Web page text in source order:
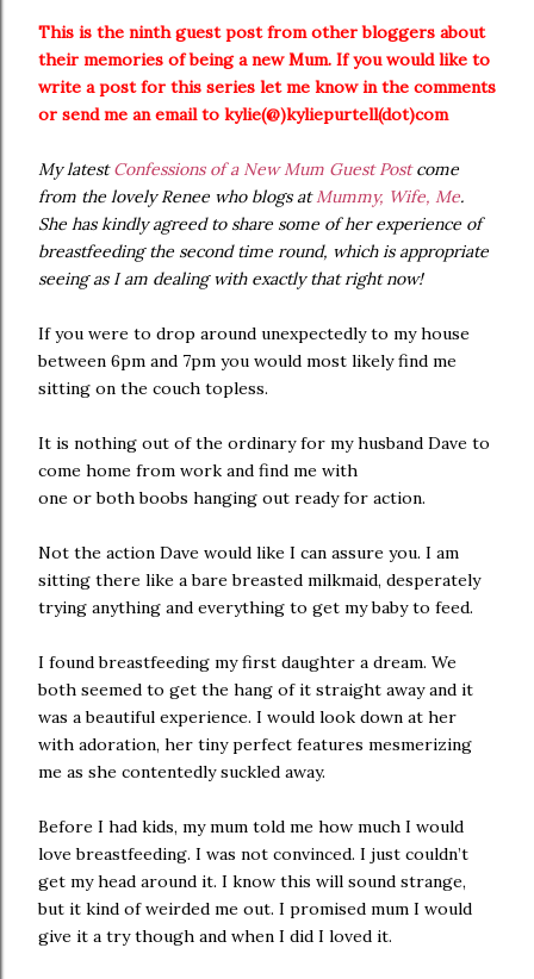
This is the ninth guest post from other bloggers about
their memories of being a new Mum. If you would like to
write a post for this series let me know in the comments
or send me an email to kylie(@)kyliepurtell(dot)com
My latestConfessions of a New Mum Guest Postcome
from the lovely Renee who blogs atMummy, Wife, Me.
She has kindly agreed to share some of her experience of
breastfeeding the second time round, which is appropriate
seeing as I am dealing with exactly that right now!
If you were to drop around unexpectedly to my house
between 6pm and 7pm you would most likely find me
sitting on the couch topless.
It is nothing out of the ordinary for my husband Dave to
come home from work and find me with
one or both boobs hanging out ready for action.
Not the action Dave would like I can assure you. I am
sitting there like a bare breasted milkmaid, desperately
trying anything and everything to get my baby to feed.
I found breastfeeding my first daughter a dream. We
both seemed to get the hang of it straight away and it
was a beautiful experience. I would look down at her
with adoration, her tiny perfect features mesmerizing
me as she contentedly suckled away.
Before I had kids, my mum told me how much I would
love breastfeeding. I was not convinced. I just couldn’t
get my head around it. I know this will sound strange,
but it kind of weirded me out. I promised mum I would
give it a try though and when I did I loved it.